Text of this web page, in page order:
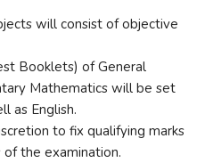
will consist of objective
Booklets) of General
Mathematics will be set
as English.
to fix qualifying marks
the examination.